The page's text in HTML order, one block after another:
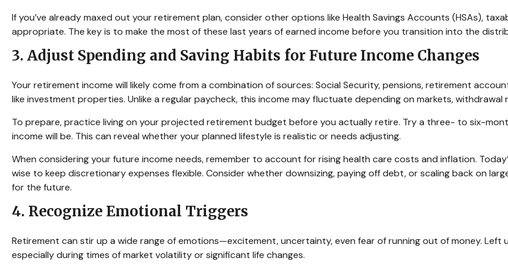
If you’ve already maxed out your retirement plan, consider other options like Health Savings Accounts (HSAs),
appropriate. The key is to make the most of these last years of earned income before you transition into the
3. Adjust Spending and Saving Habits for Future Income Changes
Your retirement income will likely come from a combination of sources: Social Security, pensions, retirement
like investment properties. Unlike a regular paycheck, this income may fluctuate depending on markets,
To prepare, practice living on your projected retirement budget before you actually retire. Try a three- to six-
income will be. This can reveal whether your planned lifestyle is realistic or needs adjusting.
When considering your future income needs, remember to account for rising health care costs and inflation.
wise to keep discretionary expenses flexible. Consider whether downsizing, paying off debt, or scaling back on
for the future.
4. Recognize Emotional Triggers
Retirement can stir up a wide range of emotions—excitement, uncertainty, even fear of running out of money. Left
especially during times of market volatility or significant life changes.